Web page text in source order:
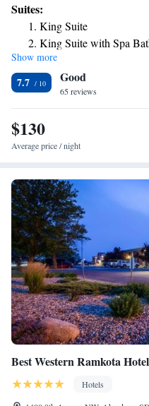
desk and an ATM for guests. At
closet, a flat-screen TV, a private
Certain rooms include a
variety of activities can be
and water park. A business center
drinks are available on site at
an IHG Hotel. The nearest
miles from the accommodation.
Suites:
King Suite
King Suite with Spa
Show more
7.7 Good
65 reviews
$130
Average price / night
Best Western Ramkota
Hotels